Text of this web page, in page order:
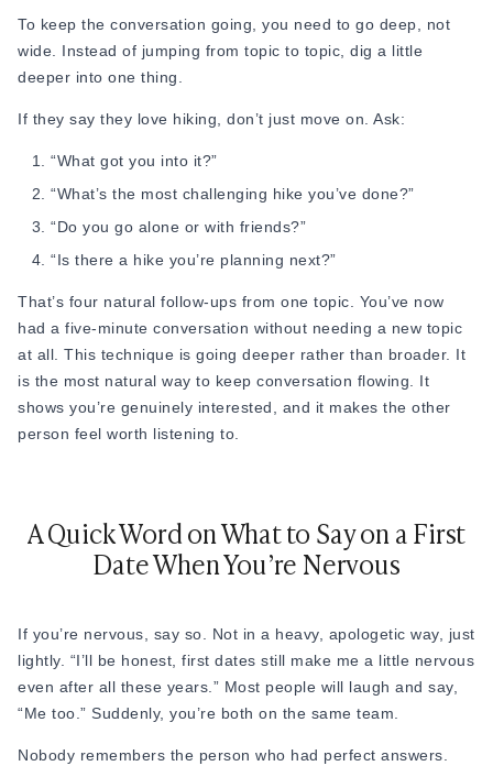
get tired of?”
14 “Do you cook? What’s your signature dish?”
These help you understand who this person actually is,
them. These are great first date icebreaker that feel
personal without being too heavy. This section covers some
of the most reliable first date conversation topics for learning
about someone's background and everyday life.
16. “Where did you grow up? Do you miss it?”
17. “Are you close with your family?”
Example: “I come from a big family, and our Sunday lunches
19. “Did you always want to do the kind of work you do
21. “Do you have siblings? Are you the oldest, youngest, or
middle child?”
To keep the conversation going, you need to go deep, not
wide. Instead of jumping from topic to topic, dig a little
deeper into one thing.
If they say they love hiking, don’t just move on. Ask:
“What got you into it?”
“What’s the most challenging hike you’ve done?”
“Do you go alone or with friends?”
“Is there a hike you’re planning next?”
That’s four natural follow-ups from one topic. You’ve now
had a five-minute conversation without needing a new topic
at all. This technique is going deeper rather than broader. It
is the most natural way to keep conversation flowing. It
shows you’re genuinely interested, and it makes the other
person feel worth listening to.
A Quick Word on What to Say on a First
Date When You’re Nervous
If you’re nervous, say so. Not in a heavy, apologetic way, just
lightly. “I’ll be honest, first dates still make me a little nervous
even after all these years.” Most people will laugh and say,
“Me too.” Suddenly, you’re both on the same team.
Nobody remembers the person who had perfect answers.